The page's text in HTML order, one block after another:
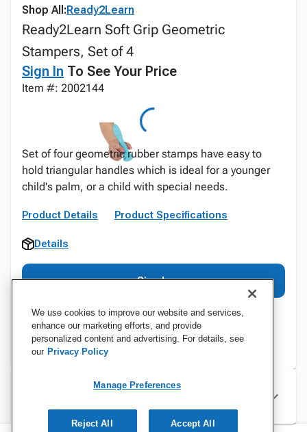
Shop All:Ready2Learn
Ready2Learn Soft Grip Geometric
Stampers, Set of 4
Sign In To See Your Price
Item #: 2002144
Set of four geometric rubber stamps have easy to
hold triangular handles which is ideal for a younger
child's palm, or a child with special needs.
Product Details Product Specifications
Details
Sign In
Specifications
We use cookies to improve our website and services,
enhance our marketing efforts, and provide
personalized content and advertising. For details, see
our Privacy Policy
Manage Preferences
Reject All Accept All